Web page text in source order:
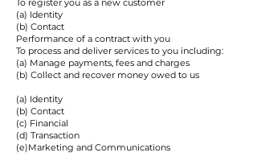
To register you as a new customer
(a) Identity
(b) Contact
Performance of a contract with you
To process and deliver services to you including:
(a) Manage payments, fees and charges
(b) Collect and recover money owed to us
(a) Identity
(b) Contact
(c) Financial
(d) Transaction
(e)Marketing and Communications